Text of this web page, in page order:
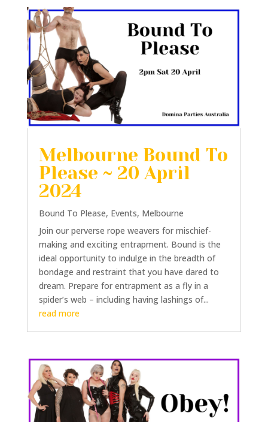
Melbourne Bound To
Please ~ 20 April
2024
Bound To Please, Events, Melbourne
Join our perverse rope weavers for mischief-
making and exciting entrapment. Bound is the
ideal opportunity to indulge in the breadth of
bondage and restraint that you have dared to
dream. Prepare for entrapment as a fly in a
spider’s web – including having lashings of...
read more